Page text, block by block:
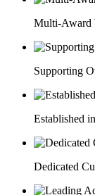
Multi-Award
Supporting
Established
Dedicated